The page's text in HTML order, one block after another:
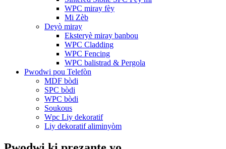
WPC miray fèy
Mi Zèb
Deyò miray
Eksteryè miray banbou
WPC Cladding
WPC Fencing
WPC balistrad & Pergola
Pwodwi pou Telefòn
MDF bòdi
SPC bòdi
WPC bòdi
Soukous
Wpc Liy dekoratif
Liy dekoratif aliminyòm